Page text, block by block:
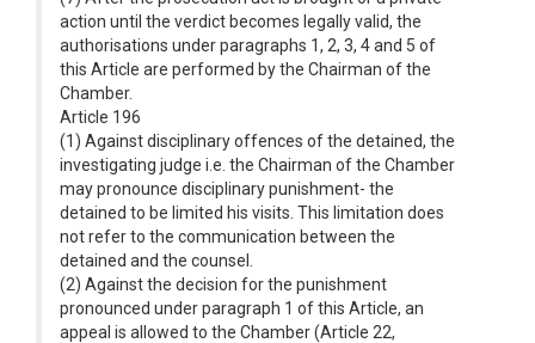
action until the verdict becomes legally valid, the
authorisations under paragraphs 1, 2, 3, 4 and 5 of
this Article are performed by the Chairman of the
Chamber.
Article 196
(1) Against disciplinary offences of the detained, the
investigating judge i.e. the Chairman of the Chamber
may pronounce disciplinary punishment- the
detained to be limited his visits. This limitation does
not refer to the communication between the
detained and the counsel.
(2) Against the decision for the punishment
pronounced under paragraph 1 of this Article, an
appeal is allowed to the Chamber (Article 22,